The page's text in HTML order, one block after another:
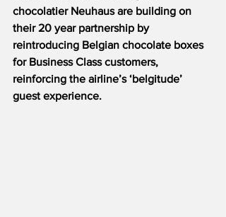
chocolatier Neuhaus are building on
their 20 year partnership by
reintroducing Belgian chocolate boxes
for Business Class customers,
reinforcing the airline’s ‘belgitude’
guest experience.